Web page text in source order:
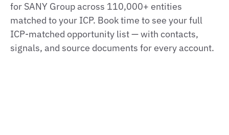
for SANY Group across 110,000+ entities
matched to your ICP. Book time to see your full
ICP‑matched opportunity list — with contacts,
signals, and source documents for every account.